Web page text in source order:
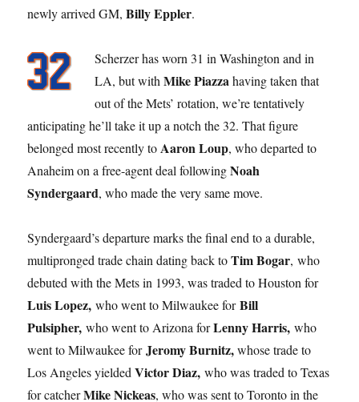
newly arrived GM,Billy Eppler.
Scherzer has worn 31 in Washington and in
LA, but withMike Piazzahaving taken that
out of the Mets’ rotation, we’re tentatively
anticipating he’ll take it up a notch the 32. That figure
belonged most recently to Aaron Loup, who departed to
Anaheim on a free-agent deal followingNoah
Syndergaard, who made the very same move.
Syndergaard’s departure marks the final end to a durable,
multipronged trade chain dating back toTim Bogar, who
debuted with the Mets in 1993, was traded to Houston for
Luis Lopez,who went to Milwaukee forBill
Pulsipher,who went to Arizona forLenny Harris, who
went to Milwaukee forJeromy Burnitz,whose trade to
Los Angeles yieldedVictor Diaz,who was traded to Texas
for catcherMike Nickeas, who was sent to Toronto in the